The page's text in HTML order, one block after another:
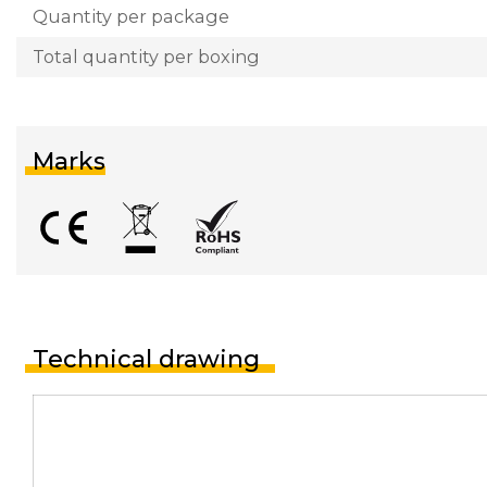
Quantity per package
Total quantity per boxing
Marks
Technical drawing